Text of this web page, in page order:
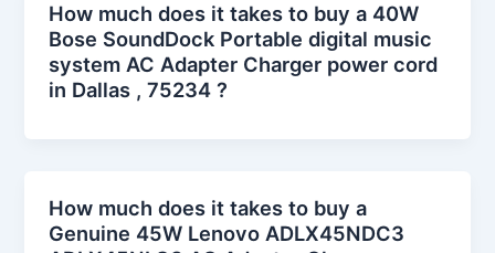
How much does it takes to buy a 40W
Bose SoundDock Portable digital music
system AC Adapter Charger power cord
in Dallas , 75234 ?
How much does it takes to buy a
Genuine 45W Lenovo ADLX45NDC3